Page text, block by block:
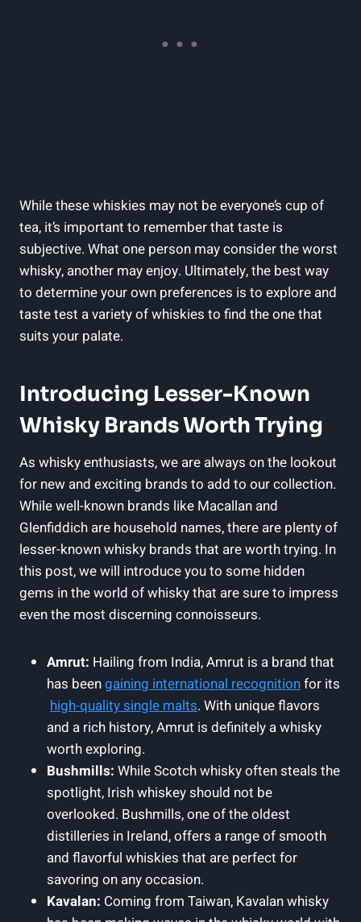
While these whiskies may ⁤not be everyone’s ⁣cup of
tea, it’s important to remember that taste‍ is
subjective. What ‌one person may consider the ​worst
whisky, another may enjoy. Ultimately, the best way
to ⁣determine your ‌own preferences is to explore and
⁣taste⁢ test ⁣a ⁢variety⁢ of ⁣whiskies to find the one ⁢that
suits your palate.
Introducing Lesser-Known
Whisky Brands Worth Trying
As whisky enthusiasts, we ⁤are always on the lookout
for new and exciting brands⁣ to‍ add to our collection.
While well-known brands like ⁢Macallan and
⁣Glenfiddich are household names, there are plenty of⁣
lesser-known whisky brands that are⁣ worth⁢ trying. In
this post, we will introduce‍ you to some hidden
‌gems in⁣ the world ‍of whisky that⁢ are sure ⁢to impress
even the most discerning connoisseurs.
Amrut: ⁢Hailing from ⁣India, Amrut ⁣is a brand that
has ⁣beengaining international recognitionfor its
high-quality single malts. With unique flavors
⁢and a rich history, Amrut is ⁤definitely a whisky
worth exploring.
Bushmills: While Scotch whisky often steals the
spotlight, Irish ‍whiskey​ should not be‌
overlooked. ‍Bushmills, one⁣ of the oldest ​
distilleries in‍ Ireland, offers ⁢a⁢ range⁢ of smooth⁢
and flavorful‌ whiskies‍ that are perfect⁢ for
savoring ⁤on any occasion.
Kavalan: Coming from ⁢Taiwan, Kavalan whisky